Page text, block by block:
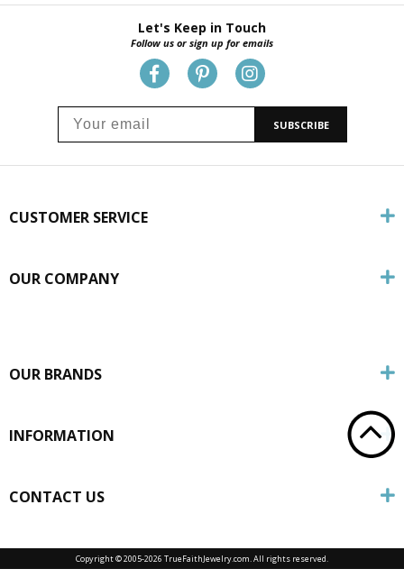
Let's Keep in Touch
Follow us or sign up for emails
SUBSCRIBE
CUSTOMER SERVICE
OUR COMPANY
OUR BRANDS
INFORMATION
CONTACT US
Copyright © 2005-2026 TrueFaithJewelry.com. All rights reserved.